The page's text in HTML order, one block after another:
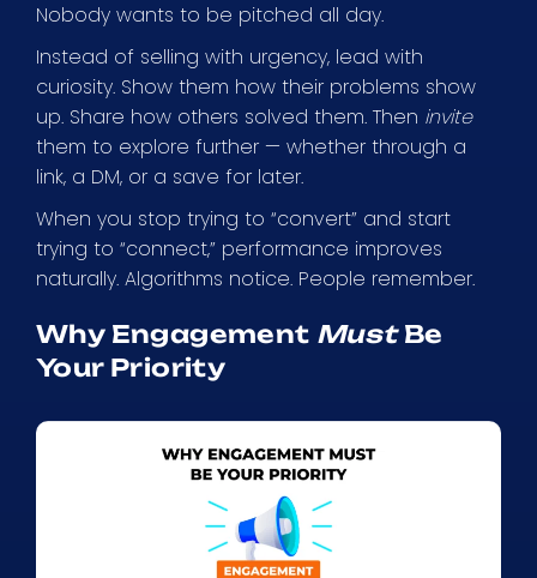
Nobody wants to be pitched all day.
Instead of selling with urgency, lead with
curiosity. Show them how their problems show
up. Share how others solved them. Then invite
them to explore further — whether through a
link, a DM, or a save for later.
When you stop trying to “convert” and start
trying to “connect,” performance improves
naturally. Algorithms notice. People remember.
Why Engagement MustBe
Your Priority